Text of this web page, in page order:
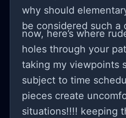
why should
be considered such a
now, here’s where
holes through your
taking my viewpoints
subject to time
pieces create
situations!!!! keeping